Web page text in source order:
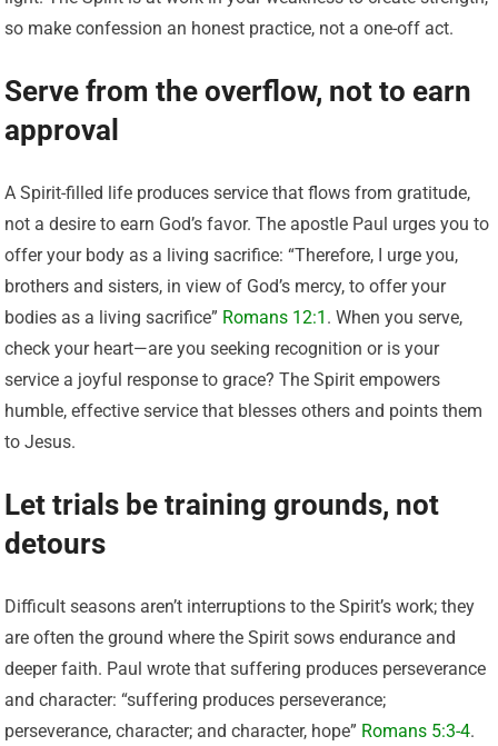
so make confession an honest practice, not a one-off act.
Serve from the overflow, not to earn
approval
A Spirit-filled life produces service that flows from gratitude,
not a desire to earn God’s favor. The apostle Paul urges you to
offer your body as a living sacrifice: “Therefore, I urge you,
brothers and sisters, in view of God’s mercy, to offer your
bodies as a living sacrifice” Romans 12:1 . When you serve,
check your heart—are you seeking recognition or is your
service a joyful response to grace? The Spirit empowers
humble, effective service that blesses others and points them
to Jesus.
Let trials be training grounds, not
detours
Difficult seasons aren’t interruptions to the Spirit’s work; they
are often the ground where the Spirit sows endurance and
deeper faith. Paul wrote that suffering produces perseverance
and character: “suffering produces perseverance;
perseverance, character; and character, hope” Romans 5:3-4.